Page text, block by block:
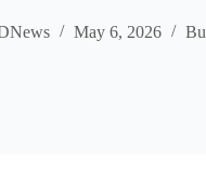
May 6, 2026